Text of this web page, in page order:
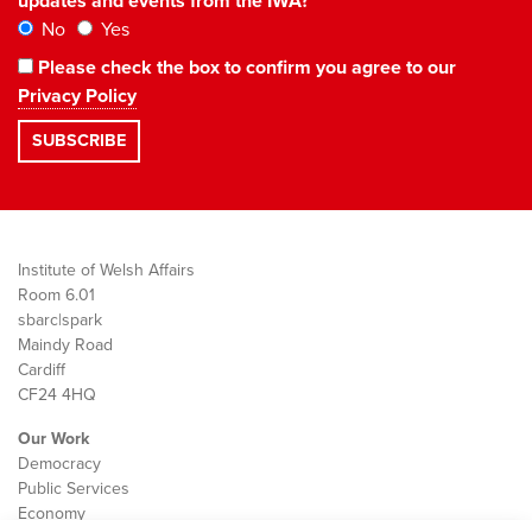
No
Yes
Please check the box to confirm you agree to our
Privacy Policy
Institute of Welsh Affairs
Room 6.01
sbarc|spark
Maindy Road
Cardiff
CF24 4HQ
Our Work
Democracy
Public Services
Economy